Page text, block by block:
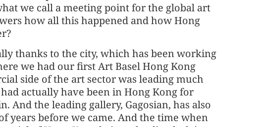
we call a meeting point for the global art
how all this happened and how Hong
thanks to the city, which has been working
we had our first Art Basel Hong Kong
side of the art sector was leading much
actually have been in Hong Kong for
And the leading gallery, Gagosian, has also
years before we came. And the time when